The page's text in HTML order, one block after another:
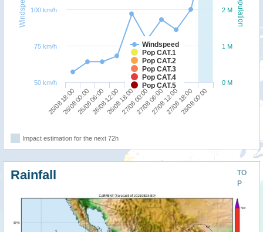
Population
Windspeed
Windspeed
Pop CAT.1
Pop CAT.2
Pop CAT.3
Pop CAT.4
Pop CAT.5
25/08 18:00
26/08 00:0026/08 06:0026/08 12:0026/08 18:0027/08 00:0027/08 06:0027/08 12:0027/08 18:0028/08 00:00
0 M
1 M
2 M
50 km/h
75 km/h
100 km/h
Impact estimation for the next 72h
TO
P
Rainfall